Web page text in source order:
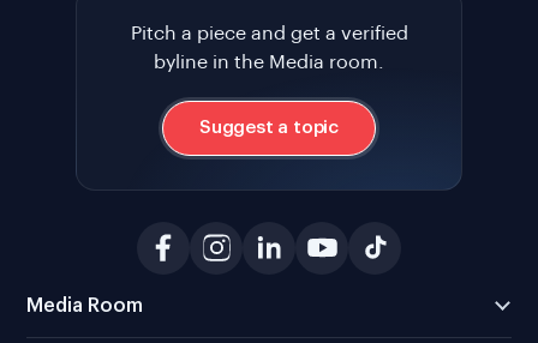
Pitch a piece and get a verified
byline in the Media room.
Suggest a topic
Media Room